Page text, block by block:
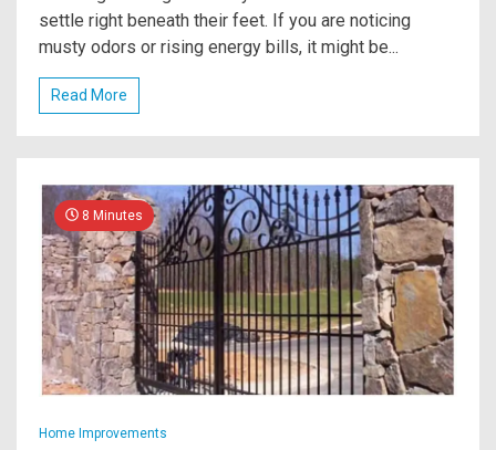
settle right beneath their feet. If you are noticing
musty odors or rising energy bills, it might be...
Read More
8 Minutes
Home Improvements